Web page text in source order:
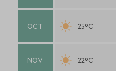
OCT 25°C
NOV 22°C